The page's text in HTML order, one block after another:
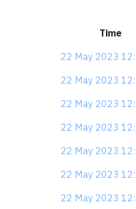
Time
22 May 2023
22 May 2023
22 May 2023
22 May 2023
22 May 2023
22 May 2023
22 May 2023